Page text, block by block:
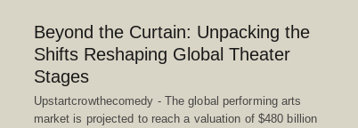
Beyond the Curtain: Unpacking the
Shifts Reshaping Global Theater
Stages
Upstartcrowthecomedy - The global performing arts
market is projected to reach a valuation of $480 billion